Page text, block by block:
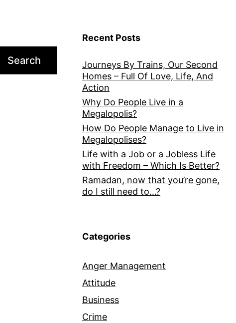
Search
Recent Posts
Journeys By Trains, Our Second
Homes – Full Of Love, Life, And
Action
Why Do People Live in a
Megalopolis?
How Do People Manage to Live in
Megalopolises?
Life with a Job or a Jobless Life
with Freedom – Which Is Better?
Ramadan, now that you’re gone,
do I still need to…?
Categories
Anger Management
Attitude
Business
Crime